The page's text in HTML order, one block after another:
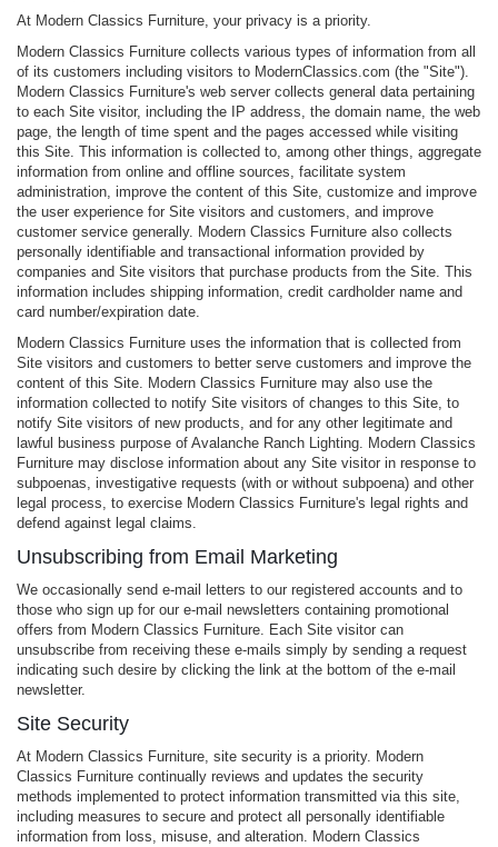
At Modern Classics Furniture, your privacy is a priority.
Modern Classics Furniture collects various types of information from all
of its customers including visitors to ModernClassics.com (the "Site").
Modern Classics Furniture's web server collects general data pertaining
to each Site visitor, including the IP address, the domain name, the web
page, the length of time spent and the pages accessed while visiting
this Site. This information is collected to, among other things, aggregate
information from online and offline sources, facilitate system
administration, improve the content of this Site, customize and improve
the user experience for Site visitors and customers, and improve
customer service generally. Modern Classics Furniture also collects
personally identifiable and transactional information provided by
companies and Site visitors that purchase products from the Site. This
information includes shipping information, credit cardholder name and
card number/expiration date.
Modern Classics Furniture uses the information that is collected from
Site visitors and customers to better serve customers and improve the
content of this Site. Modern Classics Furniture may also use the
information collected to notify Site visitors of changes to this Site, to
notify Site visitors of new products, and for any other legitimate and
lawful business purpose of Avalanche Ranch Lighting. Modern Classics
Furniture may disclose information about any Site visitor in response to
subpoenas, investigative requests (with or without subpoena) and other
legal process, to exercise Modern Classics Furniture's legal rights and
defend against legal claims.
Unsubscribing from Email Marketing
We occasionally send e-mail letters to our registered accounts and to
those who sign up for our e-mail newsletters containing promotional
offers from Modern Classics Furniture. Each Site visitor can
unsubscribe from receiving these e-mails simply by sending a request
indicating such desire by clicking the link at the bottom of the e-mail
newsletter.
Site Security
At Modern Classics Furniture, site security is a priority. Modern
Classics Furniture continually reviews and updates the security
methods implemented to protect information transmitted via this site,
including measures to secure and protect all personally identifiable
information from loss, misuse, and alteration. Modern Classics